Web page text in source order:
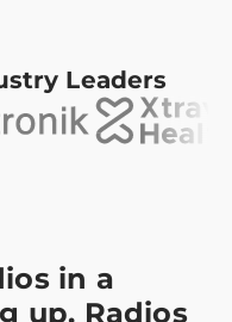
Leaders
in a
up. Radios